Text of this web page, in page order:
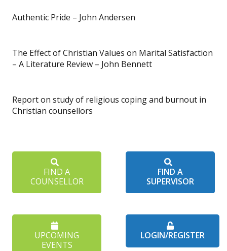
Authentic Pride – John Andersen
The Effect of Christian Values on Marital Satisfaction
– A Literature Review – John Bennett
Report on study of religious coping and burnout in
Christian counsellors
FIND A
COUNSELLOR
FIND A
SUPERVISOR
UPCOMING
EVENTS
LOGIN/REGISTER